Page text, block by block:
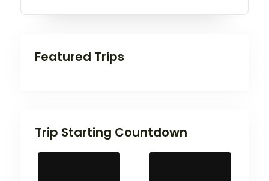
Featured Trips
Trip Starting Countdown